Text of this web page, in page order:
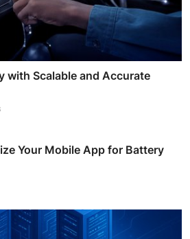
with Scalable and Accurate
Your Mobile App for Battery